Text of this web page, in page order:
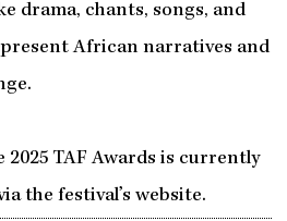
drama, chants, songs, and
African narratives and
TAF Awards is currently
the festival’s website.